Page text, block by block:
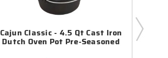
Cajun Classic - 4.5 Qt Cast Iron
Dutch Oven Pot Pre-Seasoned